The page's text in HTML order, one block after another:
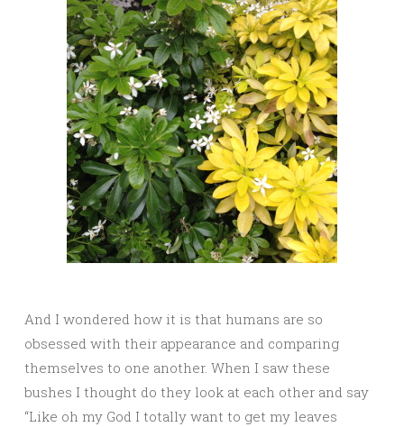
And I wondered how it is that humans are so
obsessed with their appearance and comparing
themselves to one another. When I saw these
bushes I thought do they look at each other and say
“Like oh my God I totally want to get my leaves